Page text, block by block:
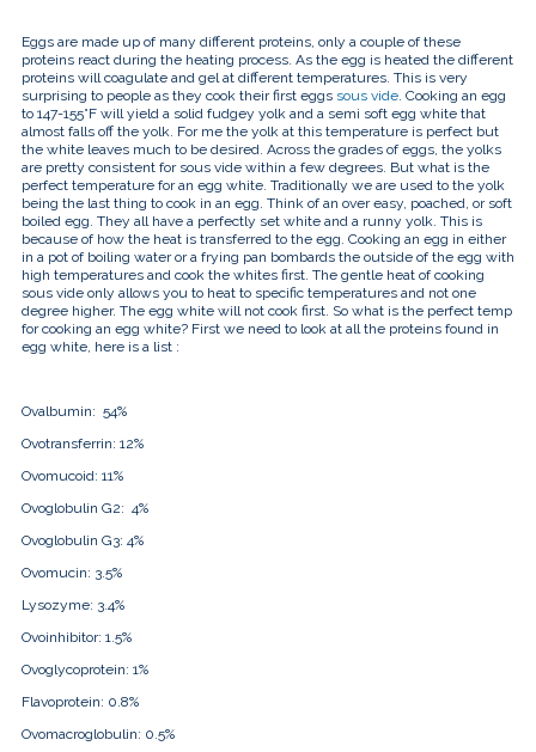
Eggs are made up of many different proteins, only a couple of these
proteins react during the heating process. As the egg is heated the different
proteins will coagulate and gel at different temperatures. This is very
surprising to people as they cook their first eggs sous vide . Cooking an egg
to 147-155°F will yield a solid fudgey yolk and a semi soft egg white that
almost falls off the yolk. For me the yolk at this temperature is perfect but
the white leaves much to be desired. Across the grades of eggs, the yolks
are pretty consistent for sous vide within a few degrees. But what is the
perfect temperature for an egg white. Traditionally we are used to the yolk
being the last thing to cook in an egg. Think of an over easy, poached, or soft
boiled egg. They all have a perfectly set white and a runny yolk. This is
because of how the heat is transferred to the egg. Cooking an egg in either
in a pot of boiling water or a frying pan bombards the outside of the egg with
high temperatures and cook the whites first. The gentle heat of cooking
sous vide only allows you to heat to specific temperatures and not one
degree higher. The egg white will not cook first. So what is the perfect temp
for cooking an egg white? First we need to look at all the proteins found in
egg white, here is a list :
Ovalbumin: 54%
Ovotransferrin: 12%
Ovomucoid: 11%
Ovoglobulin G2: 4%
Ovoglobulin G3: 4%
Ovomucin: 3.5%
Lysozyme: 3.4%
Ovoinhibitor: 1.5%
Ovoglycoprotein: 1%
Flavoprotein: 0.8%
Ovomacroglobulin: 0.5%